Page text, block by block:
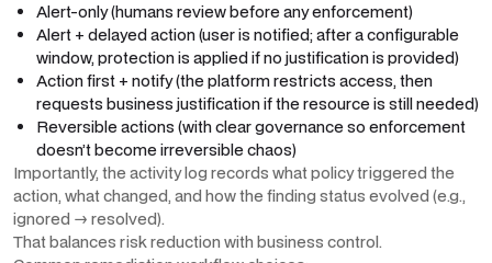
Alert-only (humans review before any enforcement)
Alert + delayed action (user is notified; after a configurable
window, protection is applied if no justification is provided)
Action first + notify (the platform restricts access, then
requests business justification if the resource is still needed)
Reversible actions (with clear governance so enforcement
doesn’t become irreversible chaos)
Importantly, the activity log records what policy triggered the
action, what changed, and how the finding status evolved (e.g.,
ignored → resolved).
That balances risk reduction with business control.